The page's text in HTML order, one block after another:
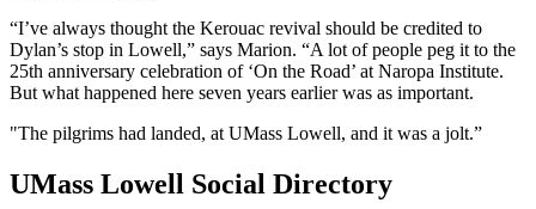
“I’ve always thought the Kerouac revival should be credited to
Dylan’s stop in Lowell,” says Marion. “A lot of people peg it to the
25th anniversary celebration of ‘On the Road’ at Naropa Institute.
But what happened here seven years earlier was as important.
"The pilgrims had landed, at UMass Lowell, and it was a jolt.”
UMass Lowell Social Directory